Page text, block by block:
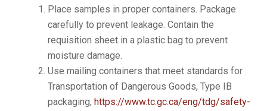
Place samples in proper containers. Package
carefully to prevent leakage. Contain the
requisition sheet in a plastic bag to prevent
moisture damage.
Use mailing containers that meet standards for
Transportation of Dangerous Goods, Type IB
packaging, https://www.tc.gc.ca/eng/tdg/safety-